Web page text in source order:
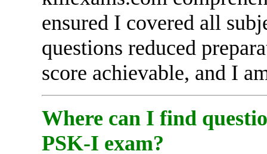
ensured I covered all
questions reduced
score achievable, and I
Where can I find
PSK-I exam?